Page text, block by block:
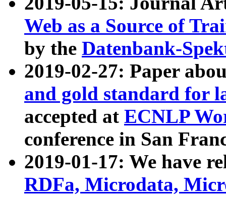
Web as a Source of
by the Datenbank-
2019-02-27: Paper
and gold standard for
accepted at ECNLP
conference in San
2019-01-17: We have
RDFa, Microdata,